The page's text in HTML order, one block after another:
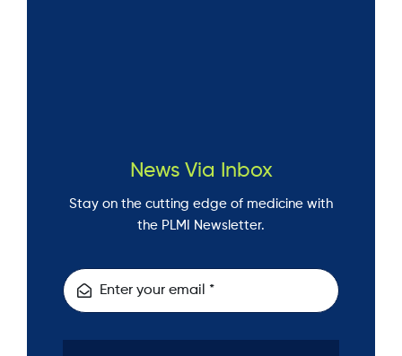
News Via Inbox
Stay on the cutting edge of medicine with
the PLMI Newsletter.